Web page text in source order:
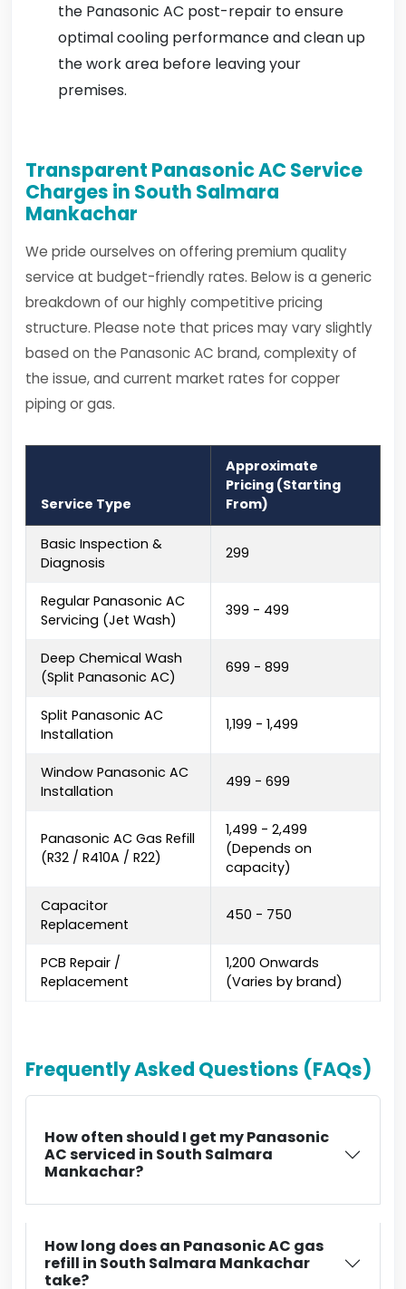
the Panasonic AC post-repair to ensure
optimal cooling performance and clean up
the work area before leaving your
premises.
Transparent Panasonic AC Service
Charges in South Salmara
Mankachar
We pride ourselves on offering premium quality
service at budget-friendly rates. Below is a generic
breakdown of our highly competitive pricing
structure. Please note that prices may vary slightly
based on the Panasonic AC brand, complexity of
the issue, and current market rates for copper
piping or gas.
Service Type
Approximate
Pricing (Starting
From)
Basic Inspection &
Diagnosis
₹299
Regular Panasonic AC
Servicing (Jet Wash)
₹399 - ₹499
Deep Chemical Wash
(Split Panasonic AC)
₹699 - ₹899
Split Panasonic AC
Installation
₹1,199 - ₹1,499
Window Panasonic AC
Installation
₹499 - ₹699
Panasonic AC Gas Refill
(R32 / R410A / R22)
₹1,499 - ₹2,499
(Depends on
capacity)
Capacitor
Replacement
₹450 - ₹750
PCB Repair /
Replacement
₹1,200 Onwards
(Varies by brand)
Frequently Asked Questions (FAQs)
How often should I get my Panasonic
AC serviced in South Salmara
Mankachar?
How long does an Panasonic AC gas
refill in South Salmara Mankachar
take?